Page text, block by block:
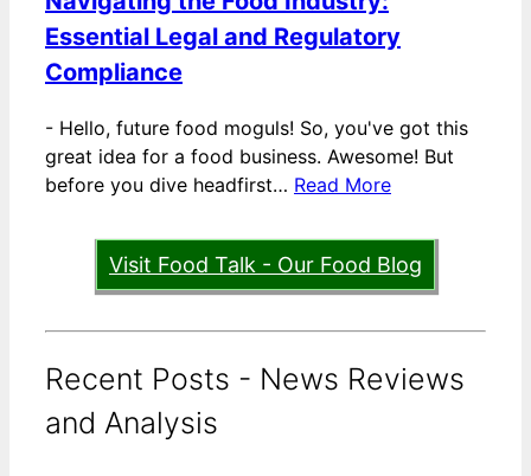
Essential Legal and Regulatory
Compliance
- Hello, future food moguls! So, you've got this
great idea for a food business. Awesome! But
before you dive headfirst… Read More
Visit Food Talk - Our Food Blog
Recent Posts - News Reviews
and Analysis